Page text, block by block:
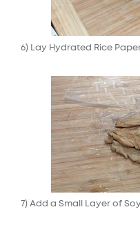
6) Lay Hydrated Rice
7) Add a Small Layer of